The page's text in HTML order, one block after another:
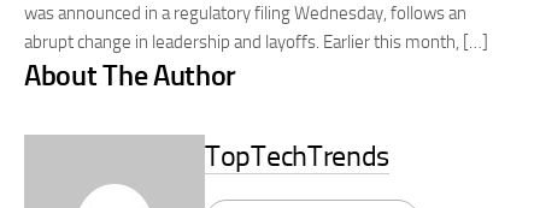
was announced in a regulatory filing Wednesday, follows an
abrupt change in leadership and layoffs. Earlier this month, […]
About The Author
TopTechTrends